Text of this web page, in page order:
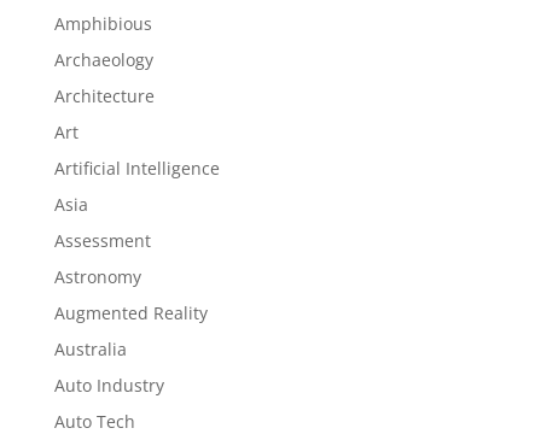
Amphibious
Archaeology
Architecture
Art
Artificial Intelligence
Asia
Assessment
Astronomy
Augmented Reality
Australia
Auto Industry
Auto Tech